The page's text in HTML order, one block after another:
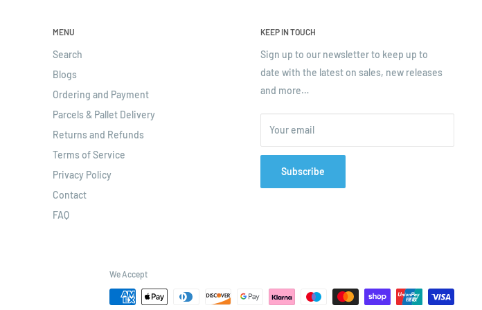
MENU
Search
Blogs
Ordering and Payment
Parcels & Pallet Delivery
Returns and Refunds
Terms of Service
Privacy Policy
Contact
FAQ
KEEP IN TOUCH
Sign up to our newsletter to keep up to
date with the latest on sales, new releases
and more…
Your email
Subscribe
We Accept